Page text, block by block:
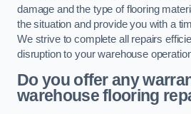
damage and the type of flooring
the situation and provide you with a
We strive to complete all repairs
disruption to your warehouse
Do you offer any
warehouse flooring